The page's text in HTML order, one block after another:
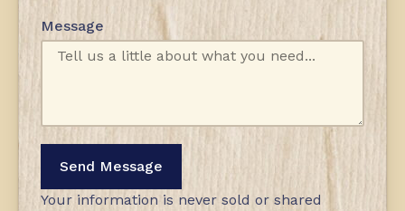
Message
Send Message
Your information is never sold or shared